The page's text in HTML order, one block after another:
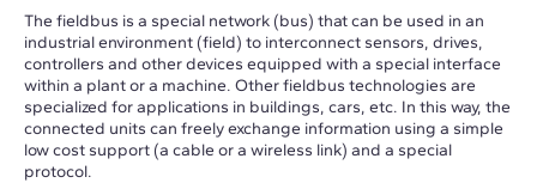
The fieldbus is a special network (bus) that can be used in an
industrial environment (field) to interconnect sensors, drives,
controllers and other devices equipped with a special interface
within a plant or a machine. Other fieldbus technologies are
specialized for applications in buildings, cars, etc. In this way, the
connected units can freely exchange information using a simple
low cost support (a cable or a wireless link) and a special
protocol.